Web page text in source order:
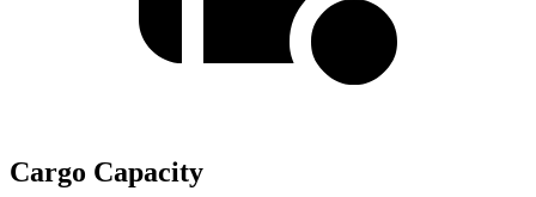
Cargo Capacity